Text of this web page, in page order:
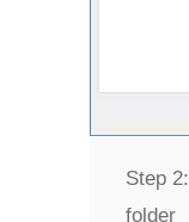
Step 2:
folder